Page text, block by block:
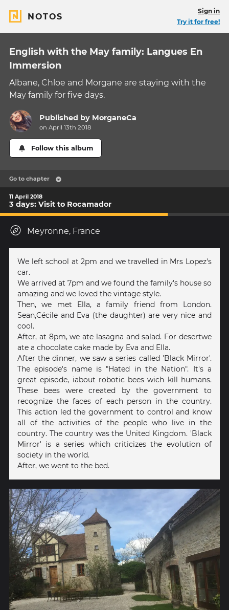
NOTOS
Sign in
Try it for free!
English with the May family: Langues En
Immersion
Albane, Chloe and Morgane are staying with the
May family for five days.
Published by MorganeCa
on April 13th 2018
Follow this album
Go to chapter
11 April 2018
3 days: Visit to Rocamador
Meyronne, France
We left school at 2pm and we travelled in Mrs Lopez's
car.
We arrived at 7pm and we found the family's house so
amazing and we loved the vintage style.
Then, we met Ella, a family friend from London.
Sean,Cécile and Eva (the daughter) are very nice and
cool.
After, at 8pm, we ate lasagna and salad. For desertwe
ate a chocolate cake made by Eva and Ella.
After the dinner, we saw a series called 'Black Mirror'.
The episode's name is "Hated in the Nation". It's a
great episode, iabout robotic bees wich kill humans.
These bees were created by the government to
recognize the faces of each person in the country.
This action led the government to control and know
all of the activities of the people who live in the
country. The country was the United Kingdom. 'Black
Mirror' is a series which criticizes the evolution of
society in the world.
After, we went to the bed.